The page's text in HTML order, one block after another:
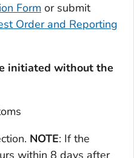
Form or submit
Order and Reporting
initiated without the
NOTE: If the